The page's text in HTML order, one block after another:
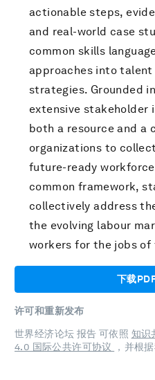
actionable steps,
and real-world case
common skills
approaches into talent
strategies. Grounded
extensive
both a resource and a
organizations to
future-ready
common framework,
collectively address
the evolving labour
workers for the jobs of
下载
许可和重新发布
世界经济论坛 报告 可依照 知识
4.0 国际公共许可协议
，并根